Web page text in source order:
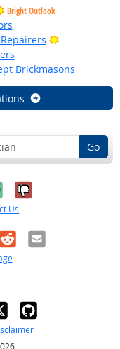
Bright Outlook
Bright
Brickmasons
Go
it was
No, it was
Us
Email